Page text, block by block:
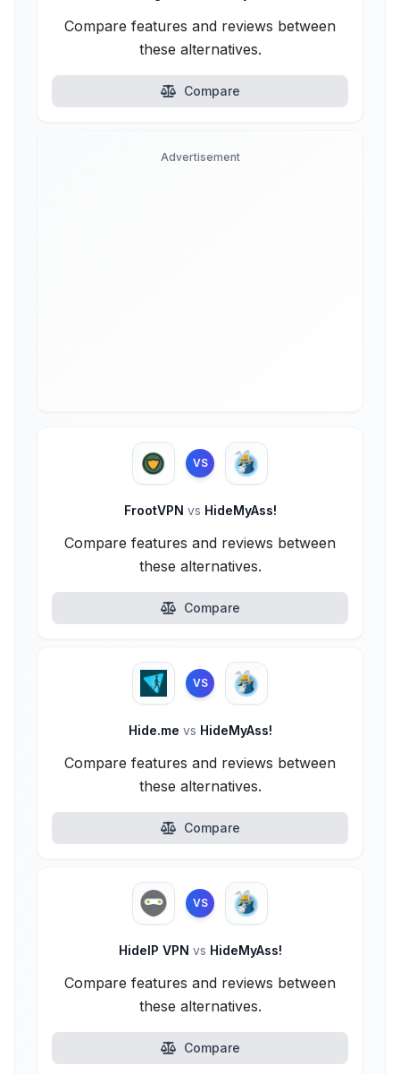
Compare features and reviews between
these alternatives.
Compare
Advertisement
VS
FrootVPN vs HideMyAss!
Compare features and reviews between
these alternatives.
Compare
VS
Hide.me vs HideMyAss!
Compare features and reviews between
these alternatives.
Compare
VS
HideIP VPN vs HideMyAss!
Compare features and reviews between
these alternatives.
Compare